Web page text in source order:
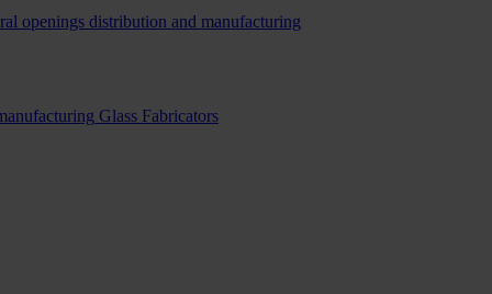
openings distribution and manufacturing
Glass Fabricators